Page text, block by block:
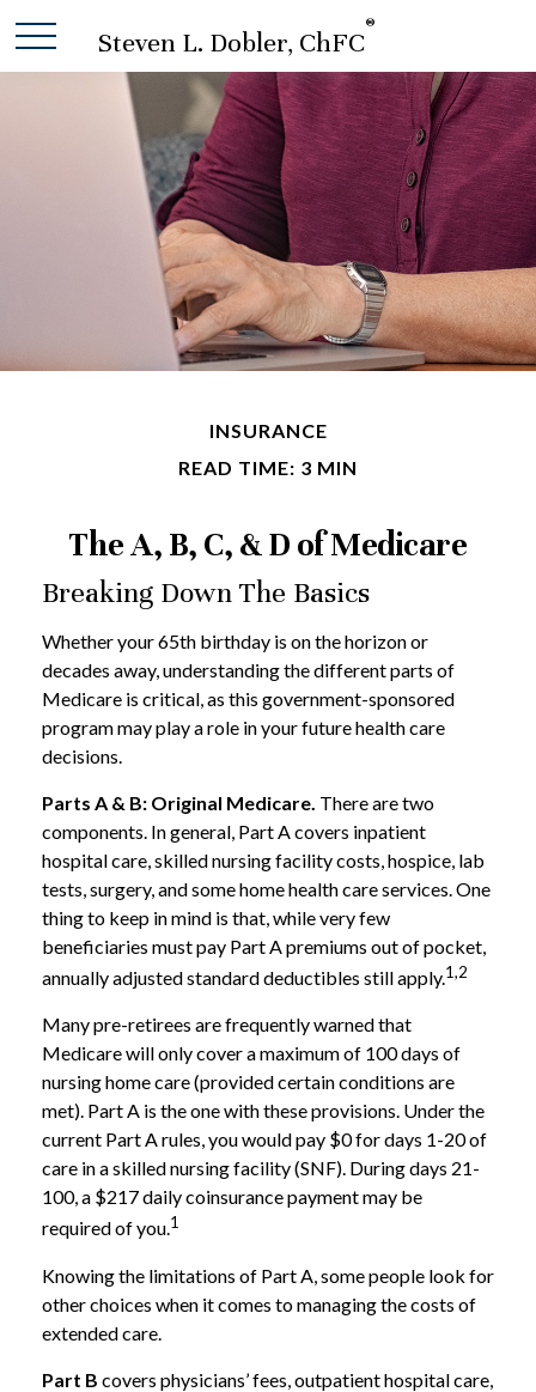
Steven L. Dobler, ChFC
®
INSURANCE
READ TIME: 3 MIN
The A, B, C, & D of Medicare
Breaking Down The Basics
Whether your 65th birthday is on the horizon or
decades away, understanding the different parts of
Medicare is critical, as this government-sponsored
program may play a role in your future health care
decisions.
Parts A & B: Original Medicare. There are two
components. In general, Part A covers inpatient
hospital care, skilled nursing facility costs, hospice, lab
tests, surgery, and some home health care services. One
thing to keep in mind is that, while very few
beneficiaries must pay Part A premiums out of pocket,
annually adjusted standard deductibles still apply.1,2
Many pre-retirees are frequently warned that
Medicare will only cover a maximum of 100 days of
nursing home care (provided certain conditions are
met). Part A is the one with these provisions. Under the
current Part A rules, you would pay $0 for days 1-20 of
care in a skilled nursing facility (SNF). During days 21-
100, a $217 daily coinsurance payment may be
required of you.1
Knowing the limitations of Part A, some people look for
other choices when it comes to managing the costs of
extended care.
Part B covers physicians’ fees, outpatient hospital care,